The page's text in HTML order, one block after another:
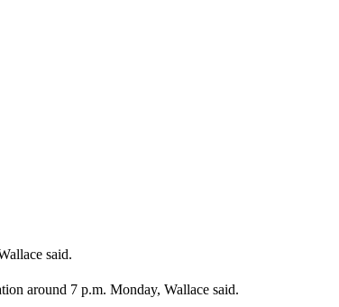
said.
around 7 p.m. Monday, Wallace said.